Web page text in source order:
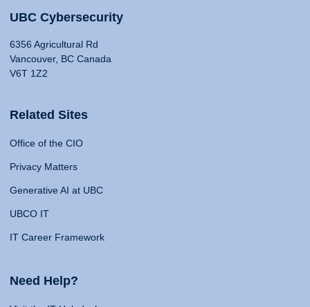
UBC Cybersecurity
6356 Agricultural Rd
Vancouver, BC Canada
V6T 1Z2
Related Sites
Office of the CIO
Privacy Matters
Generative AI at UBC
UBCO IT
IT Career Framework
Need Help?